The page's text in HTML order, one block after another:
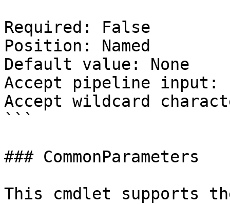
Required: False
Position: Named
Default value: None
Accept pipeline input:
Accept wildcard
```
### CommonParameters
This cmdlet supports